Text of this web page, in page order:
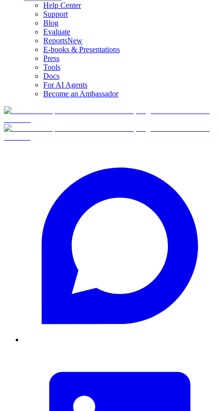
Help Center
Support
Blog
Evaluate
ReportsNew
E-books & Presentations
Press
Tools
Docs
For AI Agents
Become an Ambassador